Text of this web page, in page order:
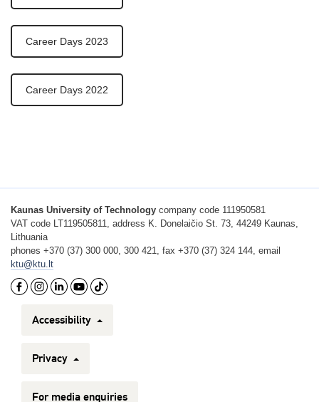
Career Days 2023
Career Days 2022
Kaunas University of Technology company code 111950581
VAT code LT119505811, address K. Donelaičio St. 73, 44249 Kaunas,
Lithuania
phones +370 (37) 300 000, 300 421, fax +370 (37) 324 144, email
ktu@ktu.lt
Accessibility
Privacy
For media enquiries